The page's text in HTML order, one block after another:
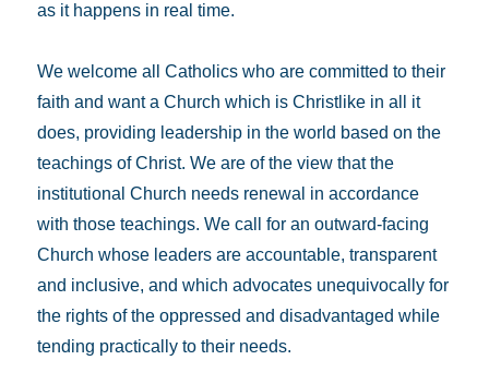
as it happens in real time.
We welcome all Catholics who are committed to their
faith and want a Church which is Christlike in all it
does, providing leadership in the world based on the
teachings of Christ. We are of the view that the
institutional Church needs renewal in accordance
with those teachings. We call for an outward-facing
Church whose leaders are accountable, transparent
and inclusive, and which advocates unequivocally for
the rights of the oppressed and disadvantaged while
tending practically to their needs.